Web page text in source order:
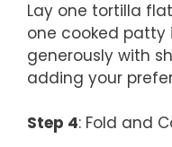
Lay one tortilla
one cooked
generously with
adding your
Step 4: Fold and